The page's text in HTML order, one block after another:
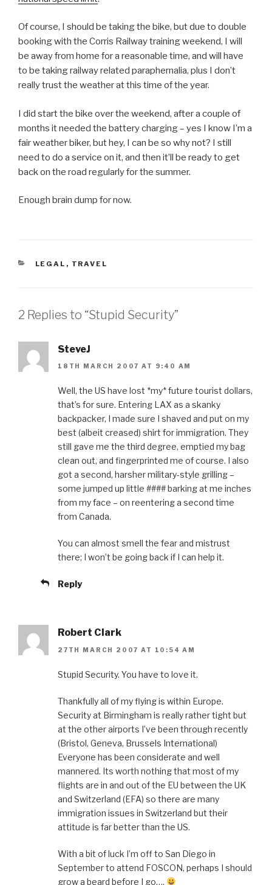
Of course, I should be taking the bike, but due to double
booking with the Corris Railway training weekend, I will
be away from home for a reasonable time, and will have
to be taking railway related paraphernalia, plus I don’t
really trust the weather at this time of the year.
I did start the bike over the weekend, after a couple of
months it needed the battery charging – yes I know I’m a
fair weather biker, but hey, I can be so why not? I still
need to do a service on it, and then it’ll be ready to get
back on the road regularly for the summer.
Enough brain dump for now.
CATEGORIES
LEGAL , TRAVEL
2 Replies to “Stupid Security”
SteveJ
18TH MARCH 2007 AT 9:40 AM
Well, the US have lost *my* future tourist dollars,
that’s for sure. Entering LAX as a skanky
backpacker, I made sure I shaved and put on my
best (albeit creased) shirt for immigration. They
still gave me the third degree, emptied my bag
clean out, and fingerprinted me of course. I also
got a second, harsher military-style grilling –
some jumped up little #### barking at me inches
from my face – on reentering a second time
from Canada.
You can almost smell the fear and mistrust
there; I won’t be going back if I can help it.
Reply
Robert Clark
27TH MARCH 2007 AT 10:54 AM
Stupid Security. You have to love it.
Thankfully all of my flying is within Europe.
Security at Birmingham is really rather tight but
at the other airports I’ve been through recently
(Bristol, Geneva, Brussels International)
Everyone has been considerate and well
mannered. Its worth nothing that most of my
flights are in and out of the EU between the UK
and Switzerland (EFA) so there are many
immigration issues in Switzerland but their
attitude is far better than the US.
With a bit of luck I’m off to San Diego in
September to attend FOSCON, perhaps I should
grow a beard before I go….